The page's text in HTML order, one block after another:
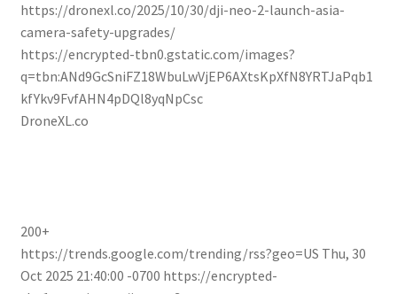
https://dronexl.co/2025/10/30/dji-neo-2-launch-asia-
camera-safety-upgrades/
https://encrypted-tbn0.gstatic.com/images?
q=tbn:ANd9GcSniFZ18WbuLwVjEP6AXtsKpXfN8YRTJaPqb1
kfYkv9FvfAHN4pDQl8yqNpCsc
DroneXL.co
200+
https://trends.google.com/trending/rss?geo=US Thu, 30
Oct 2025 21:40:00 -0700 https://encrypted-